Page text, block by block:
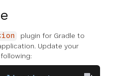
plugin for Gradle to
Update your